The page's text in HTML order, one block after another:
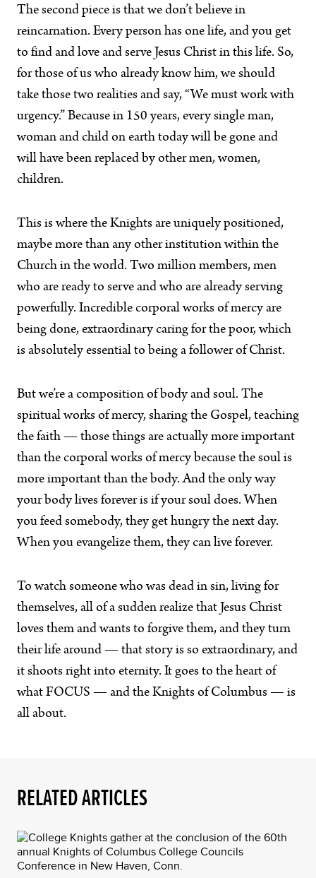
The second piece is that we don’t believe in
reincarnation. Every person has one life, and you get
to find and love and serve Jesus Christ in this life. So,
for those of us who already know him, we should
take those two realities and say, “We must work with
urgency.” Because in 150 years, every single man,
woman and child on earth today will be gone and
will have been replaced by other men, women,
children.
This is where the Knights are uniquely positioned,
maybe more than any other institution within the
Church in the world. Two million members, men
who are ready to serve and who are already serving
powerfully. Incredible corporal works of mercy are
being done, extraordinary caring for the poor, which
is absolutely essential to being a follower of Christ.
But we’re a composition of body and soul. The
spiritual works of mercy, sharing the Gospel, teaching
the faith — those things are actually more important
than the corporal works of mercy because the soul is
more important than the body. And the only way
your body lives forever is if your soul does. When
you feed somebody, they get hungry the next day.
When you evangelize them, they can live forever.
To watch someone who was dead in sin, living for
themselves, all of a sudden realize that Jesus Christ
loves them and wants to forgive them, and they turn
their life around — that story is so extraordinary, and
it shoots right into eternity. It goes to the heart of
what FOCUS — and the Knights of Columbus — is
all about.
RELATED ARTICLES